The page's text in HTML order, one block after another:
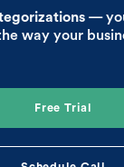
—
way your
Free Trial